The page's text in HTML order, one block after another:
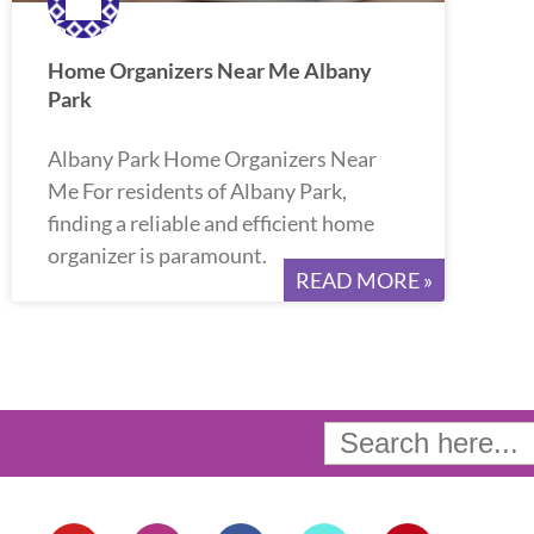
Home Organizers Near Me Albany
Park
Albany Park Home Organizers Near
Me For residents of Albany Park,
finding a reliable and efficient home
organizer is paramount.
READ MORE »
Search
for:
Y
I
F
T
P